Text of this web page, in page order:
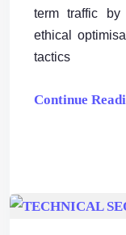
term traffic by
ethical
tactics
Continue